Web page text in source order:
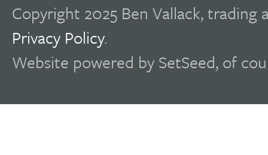
Copyright 2025 Ben Vallack,
Privacy Policy.
Website powered by SetSeed, of